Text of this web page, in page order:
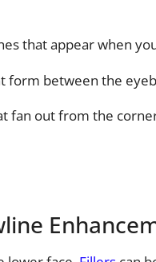
that appear when
form between the
fan out from the